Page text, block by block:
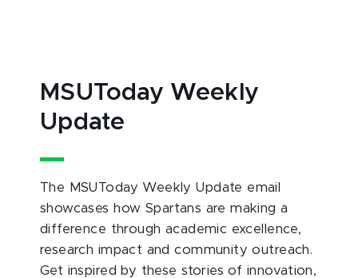
MSUToday Weekly
Update
The MSUToday Weekly Update email
showcases how Spartans are making a
difference through academic excellence,
research impact and community outreach.
Get inspired by these stories of innovation,